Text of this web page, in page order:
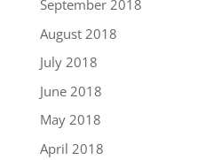
September 2018
August 2018
July 2018
June 2018
May 2018
April 2018